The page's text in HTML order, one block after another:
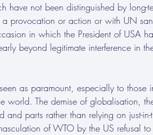
not been distinguished by long-
provocation or action or with UN
in which the President of USA
beyond legitimate interference in
as paramount, especially to those
world. The demise of globalisation,
parts rather than relying on just-in-
of WTO by the US refusal